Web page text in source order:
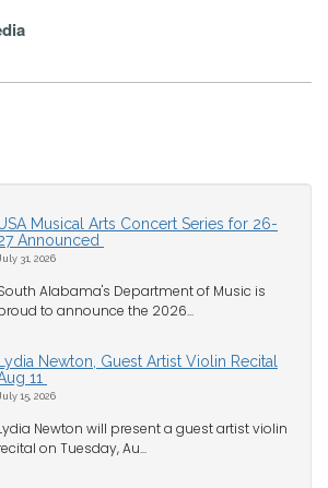
Musical Arts Concert Series for 26-
Announced
July 31, 2026
Alabama's Department of Music is
to announce the 2026...
Lydia Newton, Guest Artist Violin Recital
11
July 15, 2026
Newton will present a guest artist violin
on Tuesday, Au...